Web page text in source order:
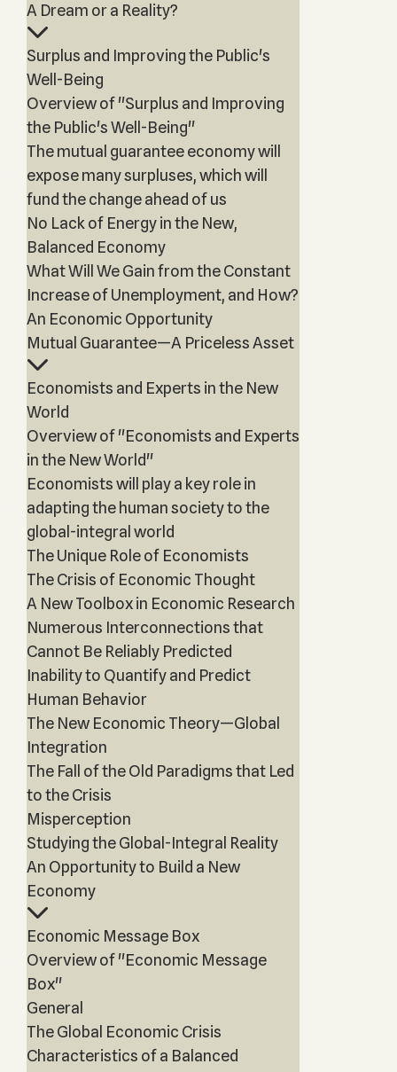
A Dream or a Reality?
Surplus and Improving the Public's
Well-Being
Overview of "Surplus and Improving
the Public's Well-Being"
The mutual guarantee economy will
expose many surpluses, which will
fund the change ahead of us
No Lack of Energy in the New,
Balanced Economy
What Will We Gain from the Constant
Increase of Unemployment, and How?
An Economic Opportunity
Mutual Guarantee—A Priceless Asset
Economists and Experts in the New
World
Overview of "Economists and Experts
in the New World"
Economists will play a key role in
adapting the human society to the
global-integral world
The Unique Role of Economists
The Crisis of Economic Thought
A New Toolbox in Economic Research
Numerous Interconnections that
Cannot Be Reliably Predicted
Inability to Quantify and Predict
Human Behavior
The New Economic Theory—Global
Integration
The Fall of the Old Paradigms that Led
to the Crisis
Misperception
Studying the Global-Integral Reality
An Opportunity to Build a New
Economy
Economic Message Box
Overview of "Economic Message
Box"
General
The Global Economic Crisis
Characteristics of a Balanced